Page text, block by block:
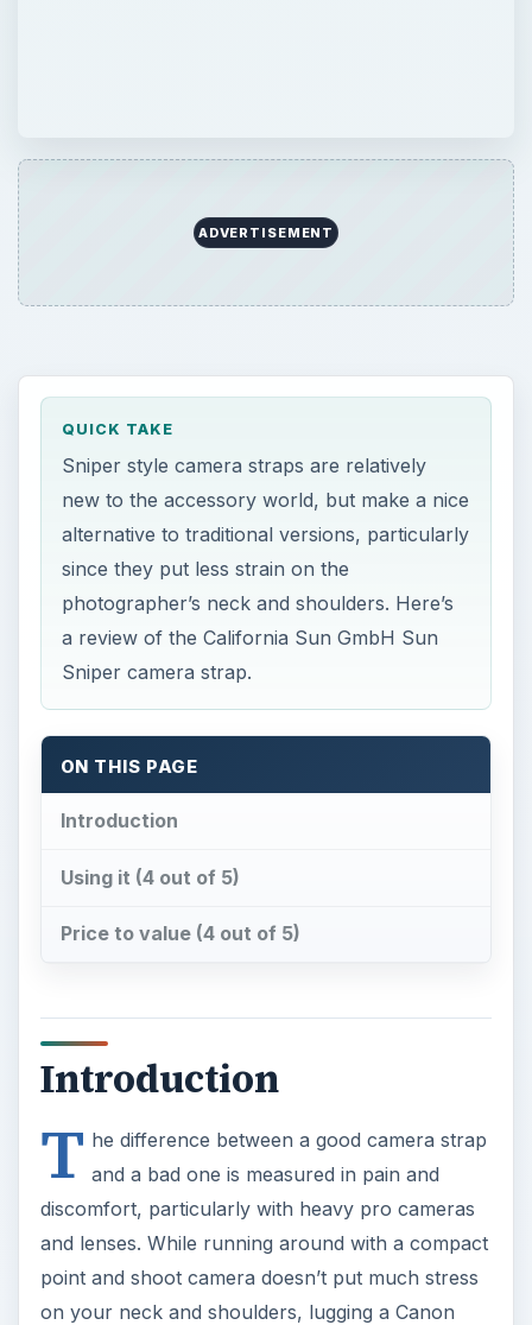
ADVERTISEMENT
QUICK TAKE
Sniper style camera straps are relatively
new to the accessory world, but make a nice
alternative to traditional versions, particularly
since they put less strain on the
photographer’s neck and shoulders. Here’s
a review of the California Sun GmbH Sun
Sniper camera strap.
ON THIS PAGE
Introduction
Using it (4 out of 5)
Price to value (4 out of 5)
Introduction
T he difference between a good camera strap
and a bad one is measured in pain and
discomfort, particularly with heavy pro cameras
and lenses. While running around with a compact
point and shoot camera doesn’t put much stress
on your neck and shoulders, lugging a Canon